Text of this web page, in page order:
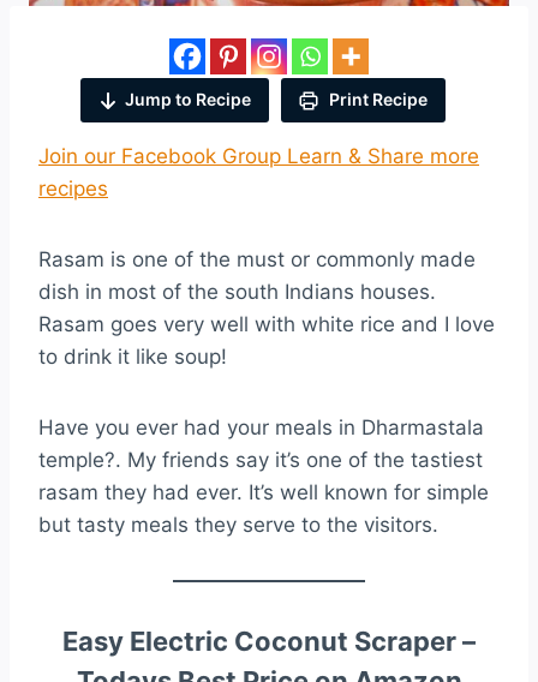
Jump to Recipe Print Recipe
Join our Facebook Group Learn & Share more
recipes
Rasam is one of the must or commonly made
dish in most of the south Indians houses.
Rasam goes very well with white rice and I love
to drink it like soup!
Have you ever had your meals in Dharmastala
temple?. My friends say it’s one of the tastiest
rasam they had ever. It’s well known for simple
but tasty meals they serve to the visitors.
Easy Electric Coconut Scraper –